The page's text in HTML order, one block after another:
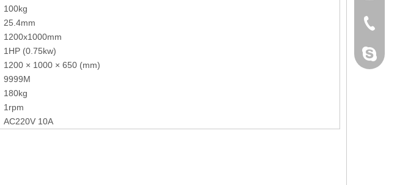
100kg
25.4mm
1200x1000mm
1HP (0.75kw)
1200 × 1000 × 650 (mm)
9999M
180kg
1rpm
AC220V 10A
+86-